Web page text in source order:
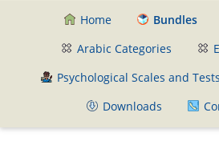
Home Bundles
Arabic Categories
Psychological Scales and Tests
Downloads